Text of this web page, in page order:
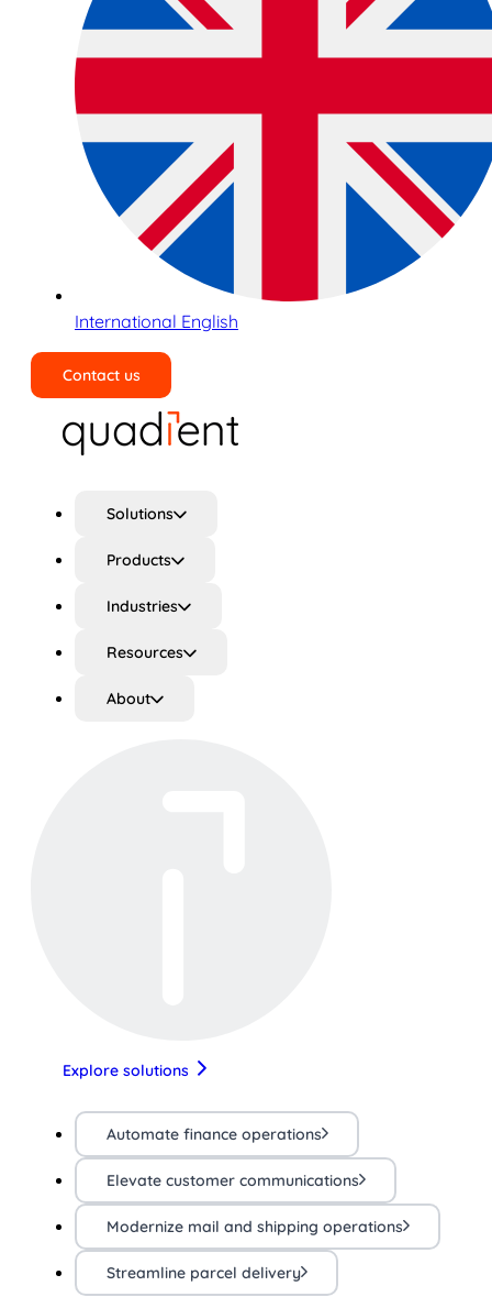
International English
Contact us
Solutions
Products
Industries
Resources
About
Explore solutions
Automate finance operations
Elevate customer communications
Modernize mail and shipping operations
Streamline parcel delivery